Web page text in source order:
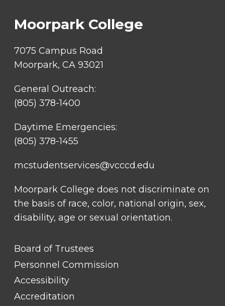
Moorpark College
7075 Campus Road
Moorpark, CA 93021
General Outreach:
(805) 378-1400
Daytime Emergencies:
(805) 378-1455
mcstudentservices@vcccd.edu
Moorpark College does not discriminate on
the basis of race, color, national origin, sex,
disability, age or sexual orientation.
FOOTER
LINK
TITLE
Board of Trustees
Personnel Commission
Accessibility
Accreditation